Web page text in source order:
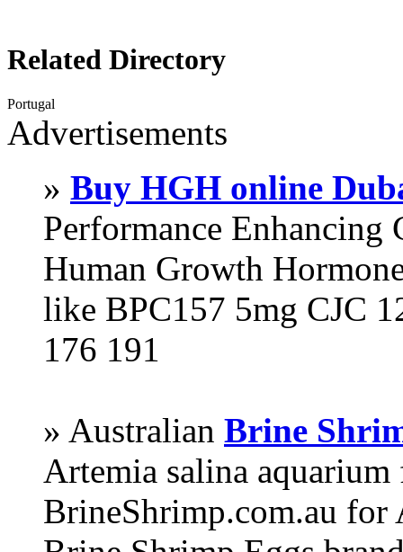
Related Directory
Portugal
Advertisements
» Buy HGH online
Performance
Human Growth
like BPC157 5mg CJC
176 191
» Australian Brine
Artemia salina aquarium
BrineShrimp.com.au for